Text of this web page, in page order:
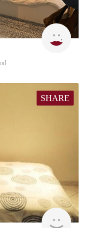
Kyra
SHARE